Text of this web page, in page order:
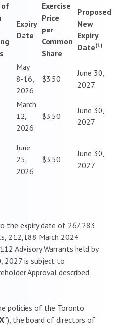
of
Expiry
Date
Exercise
Price
per
Common
Share
Proposed
New
Expiry
Date(1)
May
8-16,
2026
$3.50
June 30,
2027
March
12,
2026
$3.50
June 30,
2027
June
25,
2026
$3.50
June 30,
2027
the expiry date of 267,283
212,188 March 2024
Advisory Warrants held by
2027 is subject to
Approval described
policies of the Toronto
”), the board of directors of